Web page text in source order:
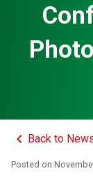
keyboard_arrow_left Back to
Posted on